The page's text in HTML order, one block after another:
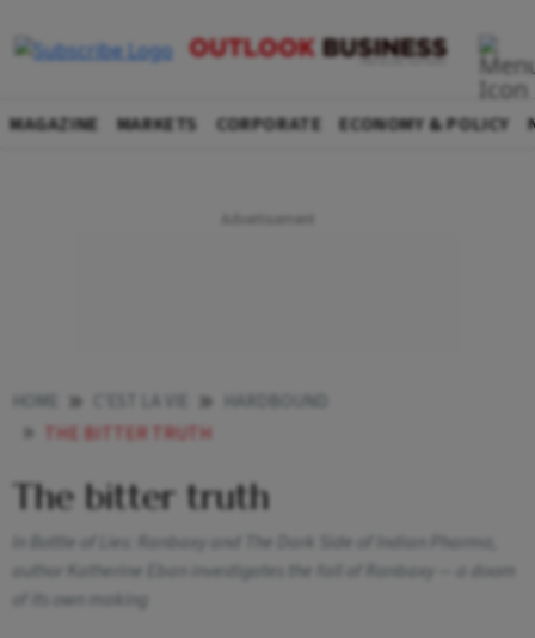
MAGAZINE MARKETS CORPORATE ECONOMY & POLICY
THE BITTER TRUTH
The bitter truth
In Bottle of Lies: Ranbaxy and The Dark Side of Indian Pharma,
author Katherine Eban investigates the fall of Ranbaxy — a doom
of its own making